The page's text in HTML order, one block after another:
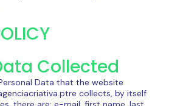
Collected
Data that the website
collects, by itself